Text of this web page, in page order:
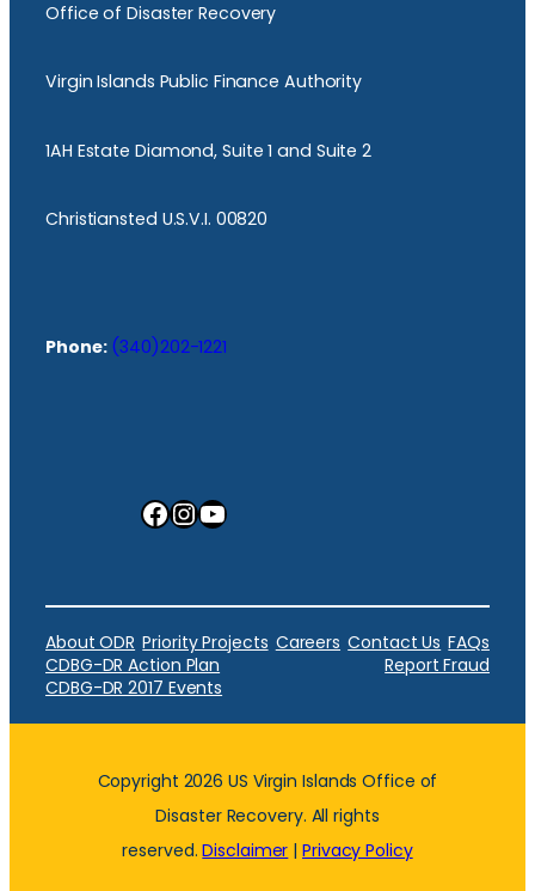
Office of Disaster Recovery
Virgin Islands Public Finance Authority
1AH Estate Diamond, Suite 1 and Suite 2
Christiansted U.S.V.I. 00820
Phone: (340)202-1221
Facebook InstagramYouTube
About ODR Priority Projects Careers Contact Us FAQs
CDBG-DR Action Plan
Report Fraud
CDBG-DR 2017 Events
Copyright 2026 US Virgin Islands Office of
Disaster Recovery. All rights
reserved.Disclaimer |Privacy Policy